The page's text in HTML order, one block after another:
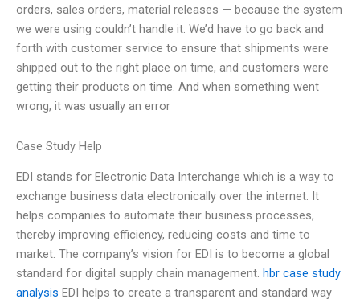
orders, sales orders, material releases — because the system
we were using couldn’t handle it. We’d have to go back and
forth with customer service to ensure that shipments were
shipped out to the right place on time, and customers were
getting their products on time. And when something went
wrong, it was usually an error
Case Study Help
EDI stands for Electronic Data Interchange which is a way to
exchange business data electronically over the internet. It
helps companies to automate their business processes,
thereby improving efficiency, reducing costs and time to
market. The company’s vision for EDI is to become a global
standard for digital supply chain management. hbr case study
analysis EDI helps to create a transparent and standard way